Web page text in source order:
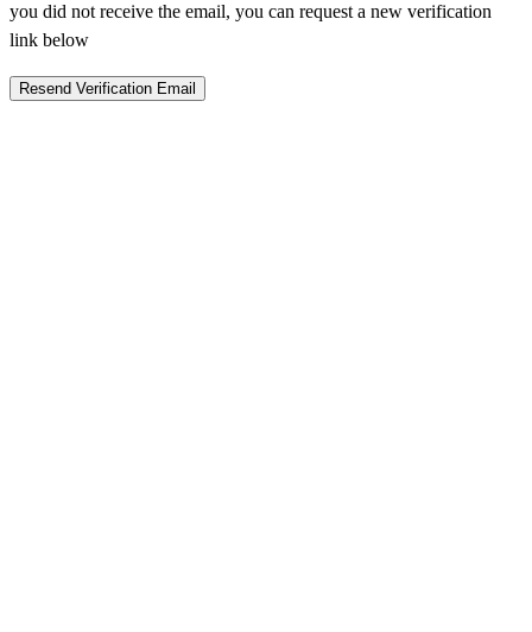
you did not receive the email, you can request a new verification
link below
Resend Verification Email